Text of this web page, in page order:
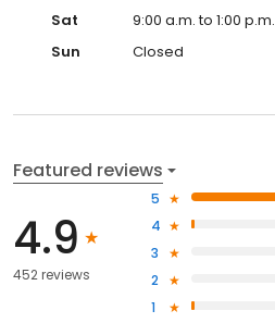
Sat
9:00 a.m. to 1:00 p.m.
Sun
Closed
Featured reviews
4.9
452 reviews
5
4
3
2
1